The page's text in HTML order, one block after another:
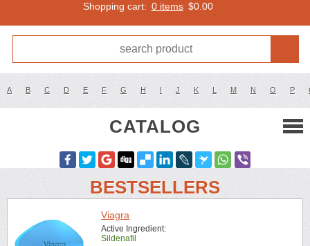
Shopping cart: 0 items $0.00
A B C D E F G H I J K L M N O P
CATALOG
BESTSELLERS
Viagra
Active Ingredient:
Sildenafil